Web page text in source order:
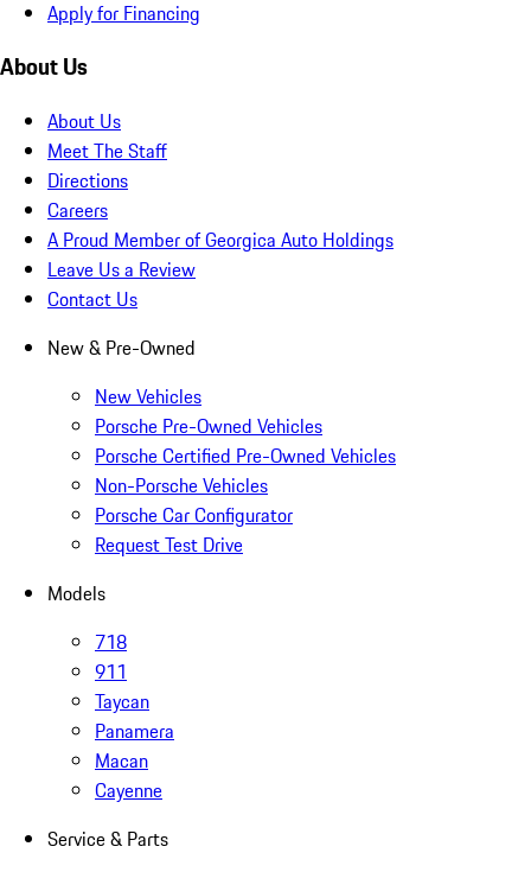
Apply for Financing
About Us
About Us
Meet The Staff
Directions
Careers
A Proud Member of Georgica Auto Holdings
Leave Us a Review
Contact Us
New & Pre-Owned
New Vehicles
Porsche Pre-Owned Vehicles
Porsche Certified Pre-Owned Vehicles
Non-Porsche Vehicles
Porsche Car Configurator
Request Test Drive
Models
718
911
Taycan
Panamera
Macan
Cayenne
Service & Parts